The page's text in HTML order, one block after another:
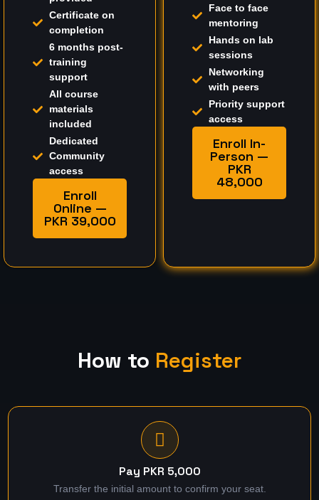
Certificate on
completion
6 months post-
training
support
All course
materials
included
Dedicated
Community
access
Enroll
Online —
PKR 39,000
Face to face
mentoring
Hands on lab
sessions
Networking
with peers
Priority support
access
Enroll In-
Person —
PKR
48,000
How to Register
Pay PKR 5,000
Transfer the initial amount to confirm your seat.